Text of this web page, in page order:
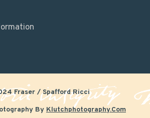
Fraser / Spafford Ricci
By Klutchphotography.com